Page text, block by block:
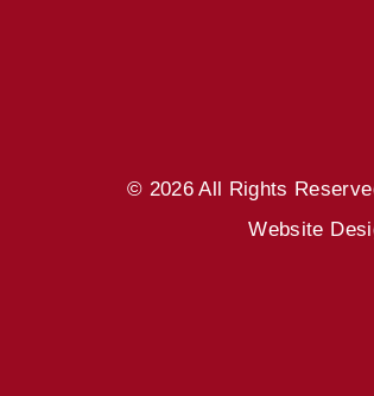
© 2026 All Rights
Website